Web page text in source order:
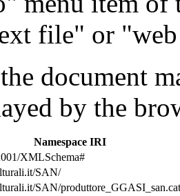
file" or
document
by the
Namespace IRI
XMLSchema#
SAN/
SAN/